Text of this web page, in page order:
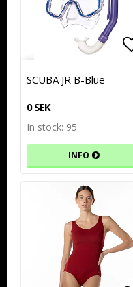
SCUBA JR B-Blue
0 SEK
In stock: 95
INFO